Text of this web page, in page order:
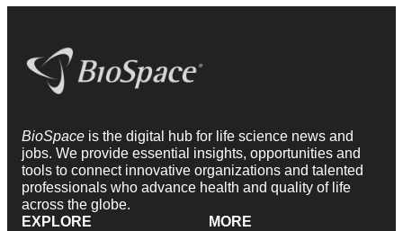
BioSpace is the digital hub for life science news and
jobs. We provide essential insights, opportunities and
tools to connect innovative organizations and talented
professionals who advance health and quality of life
across the globe.
EXPLORE
MORE